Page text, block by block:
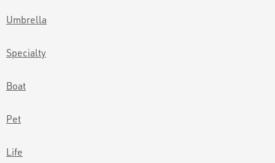
Umbrella
Specialty
Boat
Pet
Life